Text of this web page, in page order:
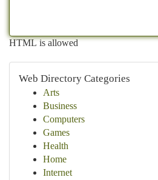
HTML is allowed
Web Directory Categories
Arts
Business
Computers
Games
Health
Home
Internet